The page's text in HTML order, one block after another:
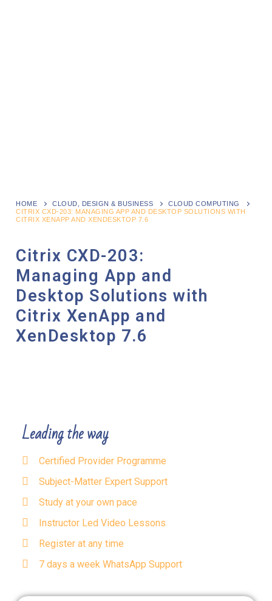
HOME CLOUD, DESIGN & BUSINESS
CLOUD COMPUTING
CITRIX CXD-203: MANAGING APP AND DESKTOP SOLUTIONS WITH
CITRIX XENAPP AND XENDESKTOP 7.6
Citrix CXD-203:
Managing App and
Desktop Solutions with
Citrix XenApp and
XenDesktop 7.6
Leading the way
Certified Provider Programme
Subject-Matter Expert Support
Study at your own pace
Instructor Led Video Lessons
Register at any time
7 days a week WhatsApp Support